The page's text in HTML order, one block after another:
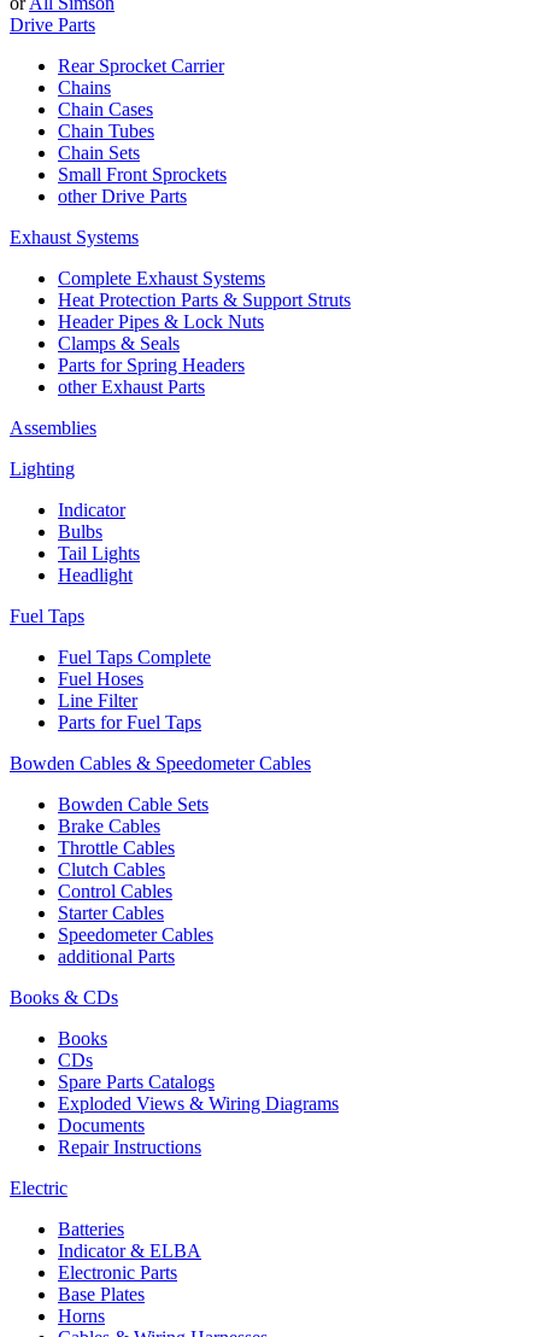
Drive Parts
Rear Sprocket Carrier
Chains
Chain Cases
Chain Tubes
Chain Sets
Small Front Sprockets
other Drive Parts
Exhaust Systems
Complete Exhaust Systems
Heat Protection Parts & Support Struts
Header Pipes & Lock Nuts
Clamps & Seals
Parts for Spring Headers
other Exhaust Parts
Assemblies
Lighting
Indicator
Bulbs
Tail Lights
Headlight
Fuel Taps
Fuel Taps Complete
Fuel Hoses
Line Filter
Parts for Fuel Taps
Bowden Cables & Speedometer Cables
Bowden Cable Sets
Brake Cables
Throttle Cables
Clutch Cables
Control Cables
Starter Cables
Speedometer Cables
additional Parts
Books & CDs
Books
CDs
Spare Parts Catalogs
Exploded Views & Wiring Diagrams
Documents
Repair Instructions
Electric
Batteries
Indicator & ELBA
Electronic Parts
Base Plates
Horns